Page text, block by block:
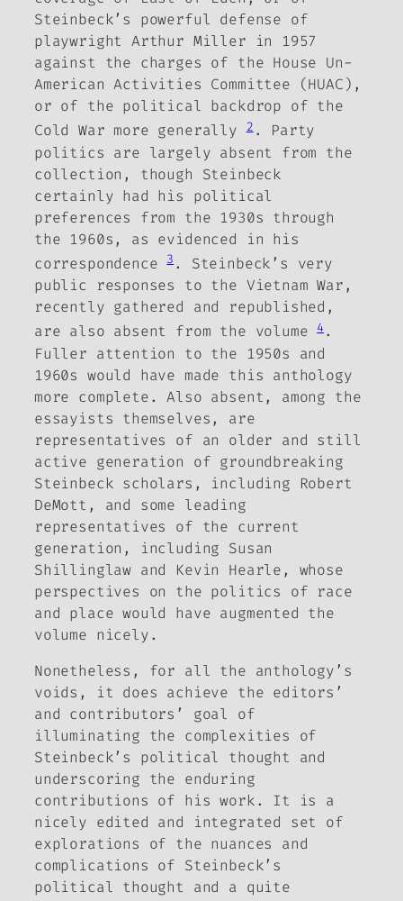
Steinbeck’s powerful defense of
playwright Arthur Miller in 1957
against the charges of the House Un-
American Activities Committee (HUAC),
or of the political backdrop of the
Cold War more generally2. Party
politics are largely absent from the
collection, though Steinbeck
certainly had his political
preferences from the 1930s through
the 1960s, as evidenced in his
correspondence3. Steinbeck’s very
public responses to the Vietnam War,
recently gathered and republished,
are also absent from the volume4 .
Fuller attention to the 1950s and
1960s would have made this anthology
more complete. Also absent, among the
essayists themselves, are
representatives of an older and still
active generation of groundbreaking
Steinbeck scholars, including Robert
DeMott, and some leading
representatives of the current
generation, including Susan
Shillinglaw and Kevin Hearle, whose
perspectives on the politics of race
and place would have augmented the
volume nicely.
Nonetheless, for all the anthology’s
voids, it does achieve the editors’
and contributors’ goal of
illuminating the complexities of
Steinbeck’s political thought and
underscoring the enduring
contributions of his work. It is a
nicely edited and integrated set of
explorations of the nuances and
complications of Steinbeck’s
political thought and a quite